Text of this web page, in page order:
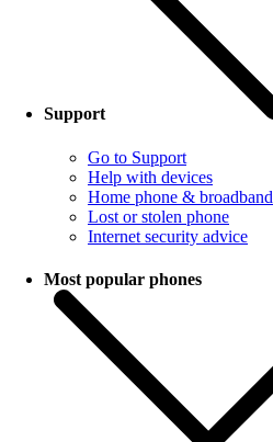
Support
Go to Support
Help with devices
Home phone & broadband
Lost or stolen phone
Internet security advice
Most popular phones